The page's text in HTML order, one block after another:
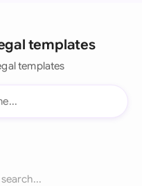
templates
templates